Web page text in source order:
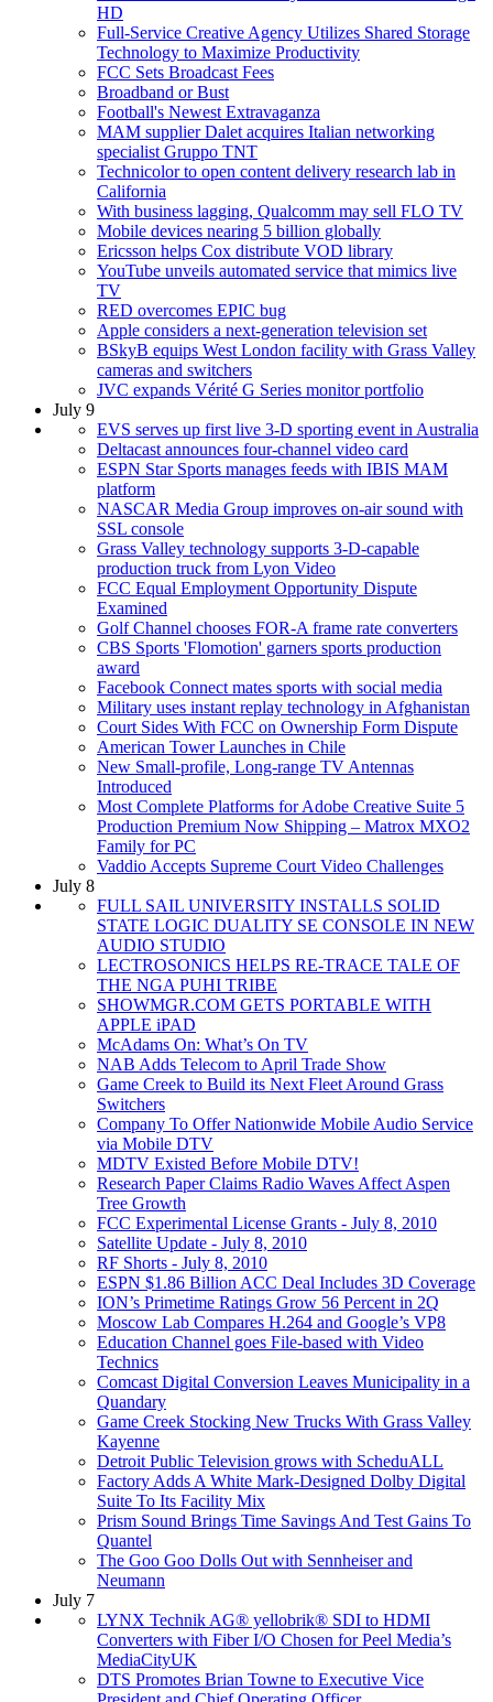
HD
Full-Service Creative Agency Utilizes Shared Storage
Technology to Maximize Productivity
FCC Sets Broadcast Fees
Broadband or Bust
Football's Newest Extravaganza
MAM supplier Dalet acquires Italian networking
specialist Gruppo TNT
Technicolor to open content delivery research lab in
California
With business lagging, Qualcomm may sell FLO TV
Mobile devices nearing 5 billion globally
Ericsson helps Cox distribute VOD library
YouTube unveils automated service that mimics live
TV
RED overcomes EPIC bug
Apple considers a next-generation television set
BSkyB equips West London facility with Grass Valley
cameras and switchers
JVC expands Vérité G Series monitor portfolio
July 9
EVS serves up first live 3-D sporting event in Australia
Deltacast announces four-channel video card
ESPN Star Sports manages feeds with IBIS MAM
platform
NASCAR Media Group improves on-air sound with
SSL console
Grass Valley technology supports 3-D-capable
production truck from Lyon Video
FCC Equal Employment Opportunity Dispute
Examined
Golf Channel chooses FOR-A frame rate converters
CBS Sports 'Flomotion' garners sports production
award
Facebook Connect mates sports with social media
Military uses instant replay technology in Afghanistan
Court Sides With FCC on Ownership Form Dispute
American Tower Launches in Chile
New Small-profile, Long-range TV Antennas
Introduced
Most Complete Platforms for Adobe Creative Suite 5
Production Premium Now Shipping – Matrox MXO2
Family for PC
Vaddio Accepts Supreme Court Video Challenges
July 8
FULL SAIL UNIVERSITY INSTALLS SOLID
STATE LOGIC DUALITY SE CONSOLE IN NEW
AUDIO STUDIO
LECTROSONICS HELPS RE-TRACE TALE OF
THE NGA PUHI TRIBE
SHOWMGR.COM GETS PORTABLE WITH
APPLE iPAD
McAdams On: What’s On TV
NAB Adds Telecom to April Trade Show
Game Creek to Build its Next Fleet Around Grass
Switchers
Company To Offer Nationwide Mobile Audio Service
via Mobile DTV
MDTV Existed Before Mobile DTV!
Research Paper Claims Radio Waves Affect Aspen
Tree Growth
FCC Experimental License Grants - July 8, 2010
Satellite Update - July 8, 2010
RF Shorts - July 8, 2010
ESPN $1.86 Billion ACC Deal Includes 3D Coverage
ION’s Primetime Ratings Grow 56 Percent in 2Q
Moscow Lab Compares H.264 and Google’s VP8
Education Channel goes File-based with Video
Technics
Comcast Digital Conversion Leaves Municipality in a
Quandary
Game Creek Stocking New Trucks With Grass Valley
Kayenne
Detroit Public Television grows with ScheduALL
Factory Adds A White Mark-Designed Dolby Digital
Suite To Its Facility Mix
Prism Sound Brings Time Savings And Test Gains To
Quantel
The Goo Goo Dolls Out with Sennheiser and
Neumann
July 7
LYNX Technik AG® yellobrik® SDI to HDMI
Converters with Fiber I/O Chosen for Peel Media’s
MediaCityUK
DTS Promotes Brian Towne to Executive Vice